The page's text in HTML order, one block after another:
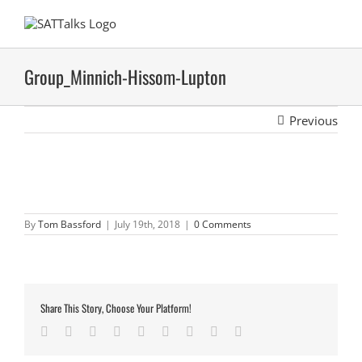
Group_Minnich-Hissom-Lupton
Previous
ByTom Bassford | July 19th, 2018 | 0 Comments
Share This Story, Choose Your Platform!
Facebook
TwitterLinkedIn
Reddit Google+
TumblrPinterest